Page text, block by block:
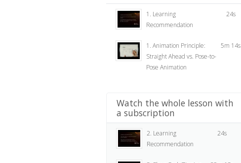
1. Learning
Recommendation
24s
1. Animation Principle:
Straight Ahead vs. Pose-to-
Pose Animation
5m 14s
Watch the whole lesson with
a subscription
2. Learning
Recommendation
24s